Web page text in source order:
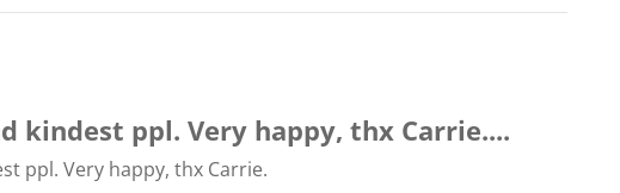
kindest ppl. Very happy, thx Carrie....
ppl. Very happy, thx Carrie.